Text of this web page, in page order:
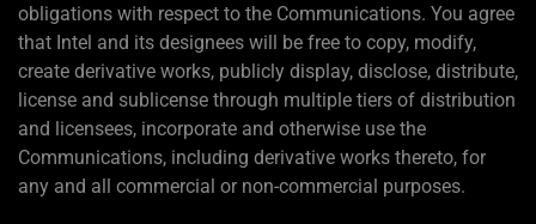
obligations with respect to the Communications. You agree
that Intel and its designees will be free to copy, modify,
create derivative works, publicly display, disclose, distribute,
license and sublicense through multiple tiers of distribution
and licensees, incorporate and otherwise use the
Communications, including derivative works thereto, for
any and all commercial or non-commercial purposes.